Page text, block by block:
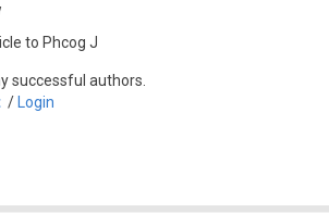
to Phcog J
successful authors.
/ Login